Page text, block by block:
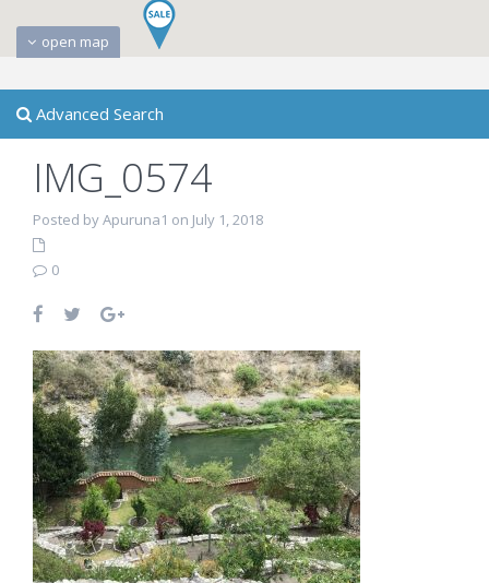
open map
Advanced Search
IMG_0574
Posted by Apuruna1 on July 1, 2018
0